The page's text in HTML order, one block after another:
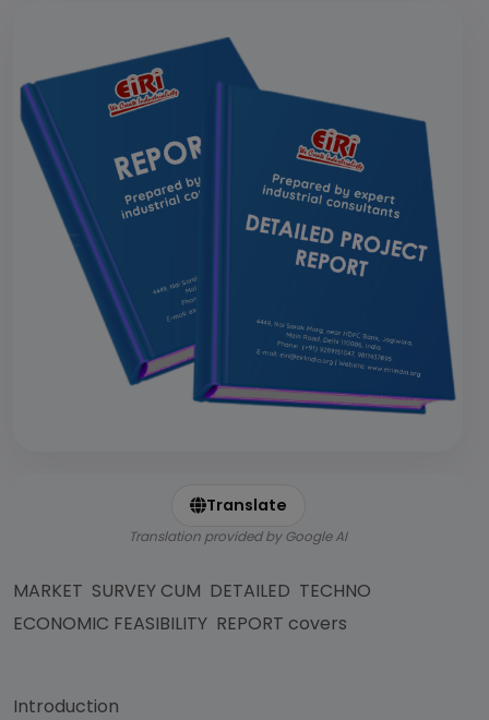
Translate
Translation provided by Google AI
MARKET SURVEY CUM DETAILED TECHNO
ECONOMIC FEASIBILITY REPORT covers
Introduction